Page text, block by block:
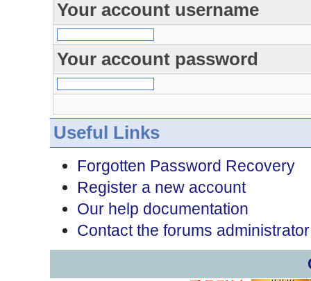
Your account username
Your account password
Useful Links
Forgotten Password Recovery
Register a new account
Our help documentation
Contact the forums administrator